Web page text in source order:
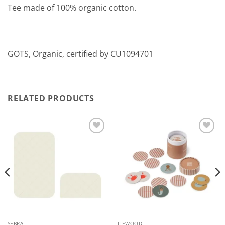
Tee made of 100% organic cotton.
GOTS, Organic, certified by CU1094701
RELATED PRODUCTS
SEBRA LIEWOOD